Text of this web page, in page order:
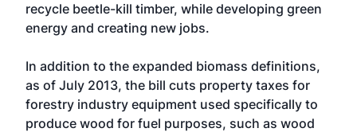
recycle beetle-kill timber, while developing green
energy and creating new jobs.
In addition to the expanded biomass definitions,
as of July 2013, the bill cuts property taxes for
forestry industry equipment used specifically to
produce wood for fuel purposes, such as wood